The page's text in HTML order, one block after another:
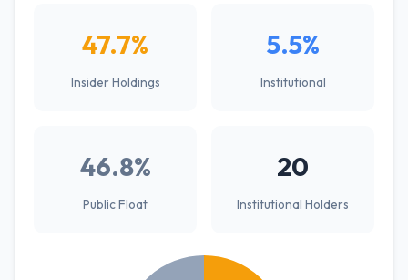
47.7%
Insider Holdings
5.5%
Institutional
46.8%
Public Float
20
Institutional Holders